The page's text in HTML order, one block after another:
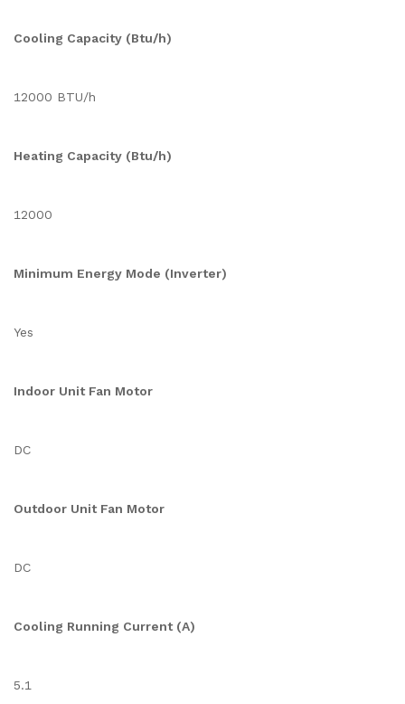
Cooling Capacity (Btu/h)
12000 BTU/h
Heating Capacity (Btu/h)
12000
Minimum Energy Mode (Inverter)
Yes
Indoor Unit Fan Motor
DC
Outdoor Unit Fan Motor
DC
Cooling Running Current (A)
5.1